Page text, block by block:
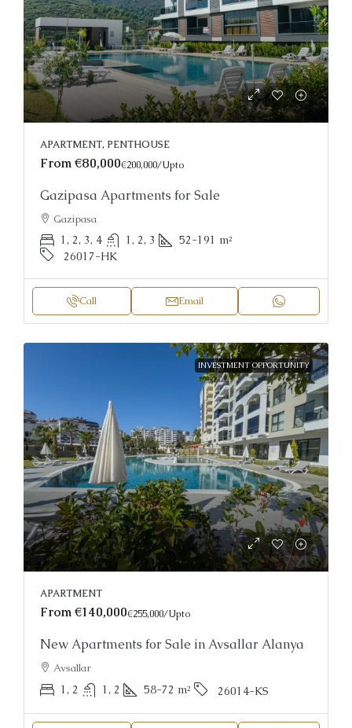
APARTMENT, PENTHOUSE
From€80,000€200,000/Upto
Gazipasa Apartments for Sale
Gazipasa
1, 2, 3, 4 1, 2, 3 52-191 m²
26017-HK
Call Email
INVESTMENT OPPORTUNITY
APARTMENT
From€140,000€255,000/Upto
New Apartments for Sale in Avsallar Alanya
Avsallar
1, 2 1, 2 58-72 m² 26014-KS